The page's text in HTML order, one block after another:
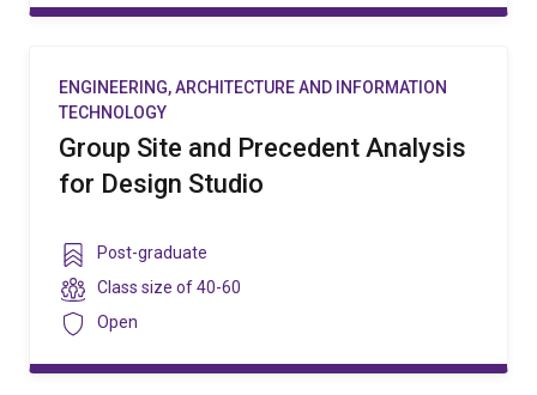
ENGINEERING, ARCHITECTURE AND INFORMATION
TECHNOLOGY
Group Site and Precedent Analysis
for Design Studio
Year
level
Post-graduate
Class
size
Class size of40-60
Security
Open